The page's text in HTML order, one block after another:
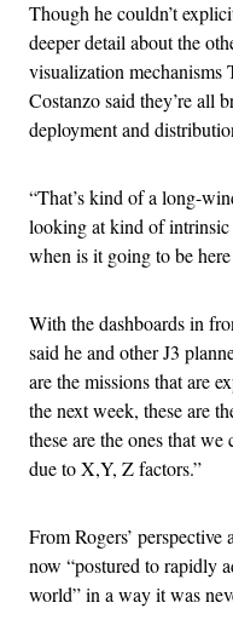
Though he couldn’t
deeper detail about the
visualization mechanisms
Costanzo said they’re all
deployment and
“That’s kind of a long-
looking at kind of intrinsic
when is it going to be
With the dashboards in
said he and other J3
are the missions that are
the next week, these are
these are the ones that
due to X,Y, Z factors.”
From Rogers’
now “postured to rapidly
world” in a way it was